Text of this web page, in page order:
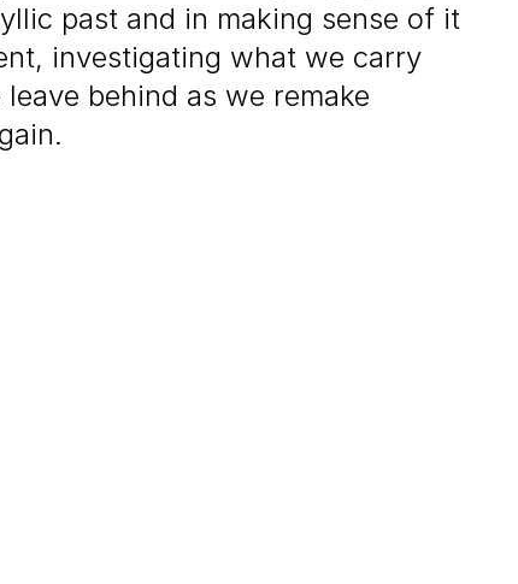
past and in making sense of it
investigating what we carry
behind as we remake